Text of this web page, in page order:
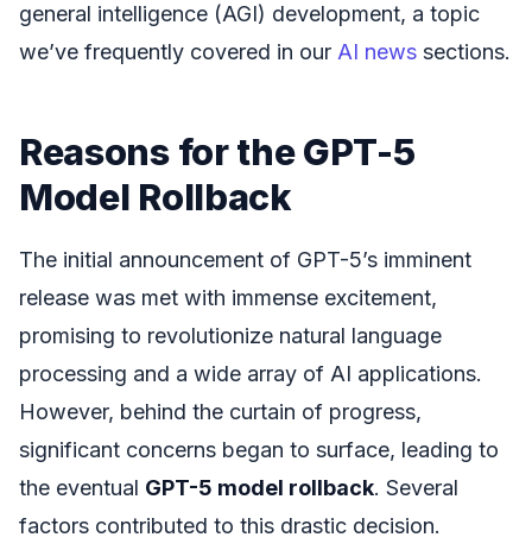
general intelligence (AGI) development, a topic
we’ve frequently covered in our AI news sections.
Reasons for the GPT-5
Model Rollback
The initial announcement of GPT-5’s imminent
release was met with immense excitement,
promising to revolutionize natural language
processing and a wide array of AI applications.
However, behind the curtain of progress,
significant concerns began to surface, leading to
the eventual GPT-5 model rollback. Several
factors contributed to this drastic decision.